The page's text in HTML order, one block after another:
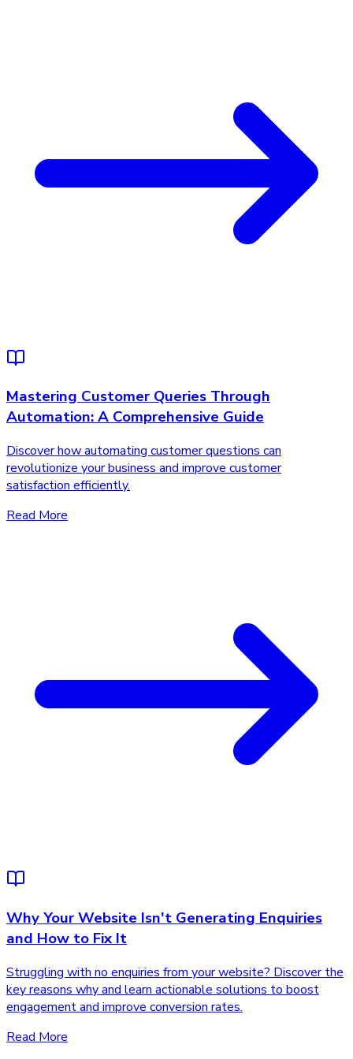
Mastering Customer Queries Through
Automation: A Comprehensive Guide
Discover how automating customer questions can
revolutionize your business and improve customer
satisfaction efficiently.
Read More
Why Your Website Isn't Generating Enquiries
and How to Fix It
Struggling with no enquiries from your website? Discover the
key reasons why and learn actionable solutions to boost
engagement and improve conversion rates.
Read More